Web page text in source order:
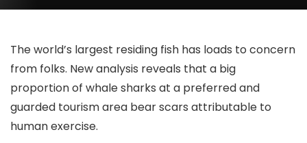
The world’s largest residing fish has loads to concern
from folks. New analysis reveals that a big
proportion of whale sharks at a preferred and
guarded tourism area bear scars attributable to
human exercise.